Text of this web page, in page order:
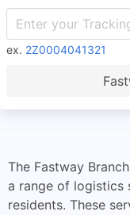
ex. 2Z0004041321
The Fastway
a range of logistics
residents. These